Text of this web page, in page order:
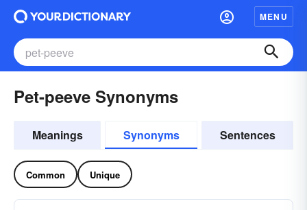
MENU
Pet-peeve Synonyms
Meanings Synonyms Sentences
Common Unique